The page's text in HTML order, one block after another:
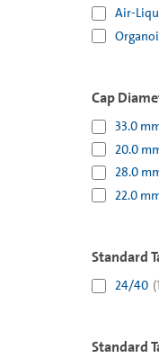
Air-
Cap
33.0
20.0
28.0
22.0
Standard
24/40 (1
Standard